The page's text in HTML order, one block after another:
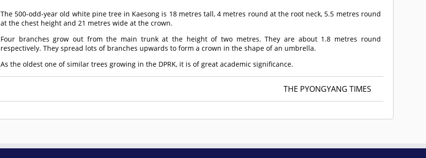
The 500-odd-year old white pine tree in Kaesong is 18 metres tall, 4 metres round at the root neck, 5.5 metres round
at the chest height and 21 metres wide at the crown.
Four branches grow out from the main trunk at the height of two metres. They are about 1.8 metres round
respectively. They spread lots of branches upwards to form a crown in the shape of an umbrella.
As the oldest one of similar trees growing in the DPRK, it is of great academic significance.
THE PYONGYANG TIMES